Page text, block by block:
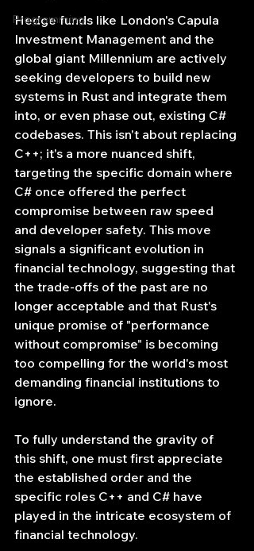
Programming
Hedge funds like London's Capula
Investment Management and the
global giant Millennium are actively
seeking developers to build new
systems in Rust and integrate them
into, or even phase out, existing C#
codebases. This isn't about replacing
C++; it's a more nuanced shift,
targeting the specific domain where
C# once offered the perfect
compromise between raw speed
and developer safety. This move
signals a significant evolution in
financial technology, suggesting that
the trade-offs of the past are no
longer acceptable and that Rust's
unique promise of "performance
without compromise" is becoming
too compelling for the world's most
demanding financial institutions to
ignore.
To fully understand the gravity of
this shift, one must first appreciate
the established order and the
specific roles C++ and C# have
played in the intricate ecosystem of
financial technology.